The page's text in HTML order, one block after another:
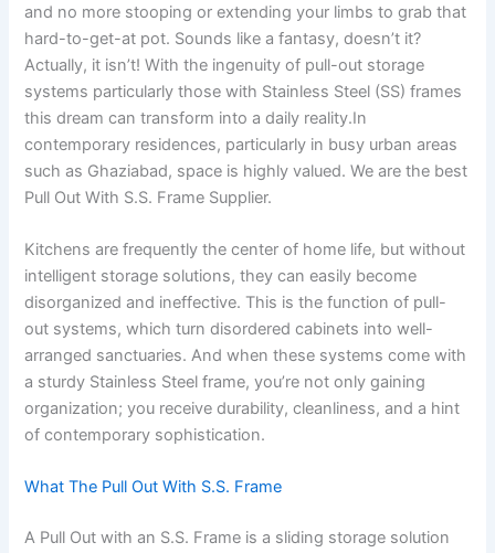
and no more stooping or extending your limbs to grab that
hard-to-get-at pot. Sounds like a fantasy, doesn’t it?
Actually, it isn’t! With the ingenuity of pull-out storage
systems particularly those with Stainless Steel (SS) frames
this dream can transform into a daily reality.In
contemporary residences, particularly in busy urban areas
such as Ghaziabad, space is highly valued. We are the best
Pull Out With S.S. Frame Supplier.
Kitchens are frequently the center of home life, but without
intelligent storage solutions, they can easily become
disorganized and ineffective. This is the function of pull-
out systems, which turn disordered cabinets into well-
arranged sanctuaries. And when these systems come with
a sturdy Stainless Steel frame, you’re not only gaining
organization; you receive durability, cleanliness, and a hint
of contemporary sophistication.
What The Pull Out With S.S. Frame
A Pull Out with an S.S. Frame is a sliding storage solution